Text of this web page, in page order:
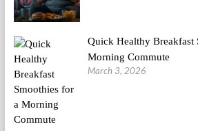
Quick Healthy Breakfast
Morning Commute
March 3, 2026